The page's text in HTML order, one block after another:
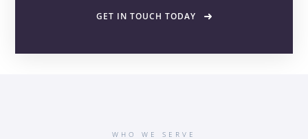
GET IN TOUCH TODAY
WHO WE SERVE